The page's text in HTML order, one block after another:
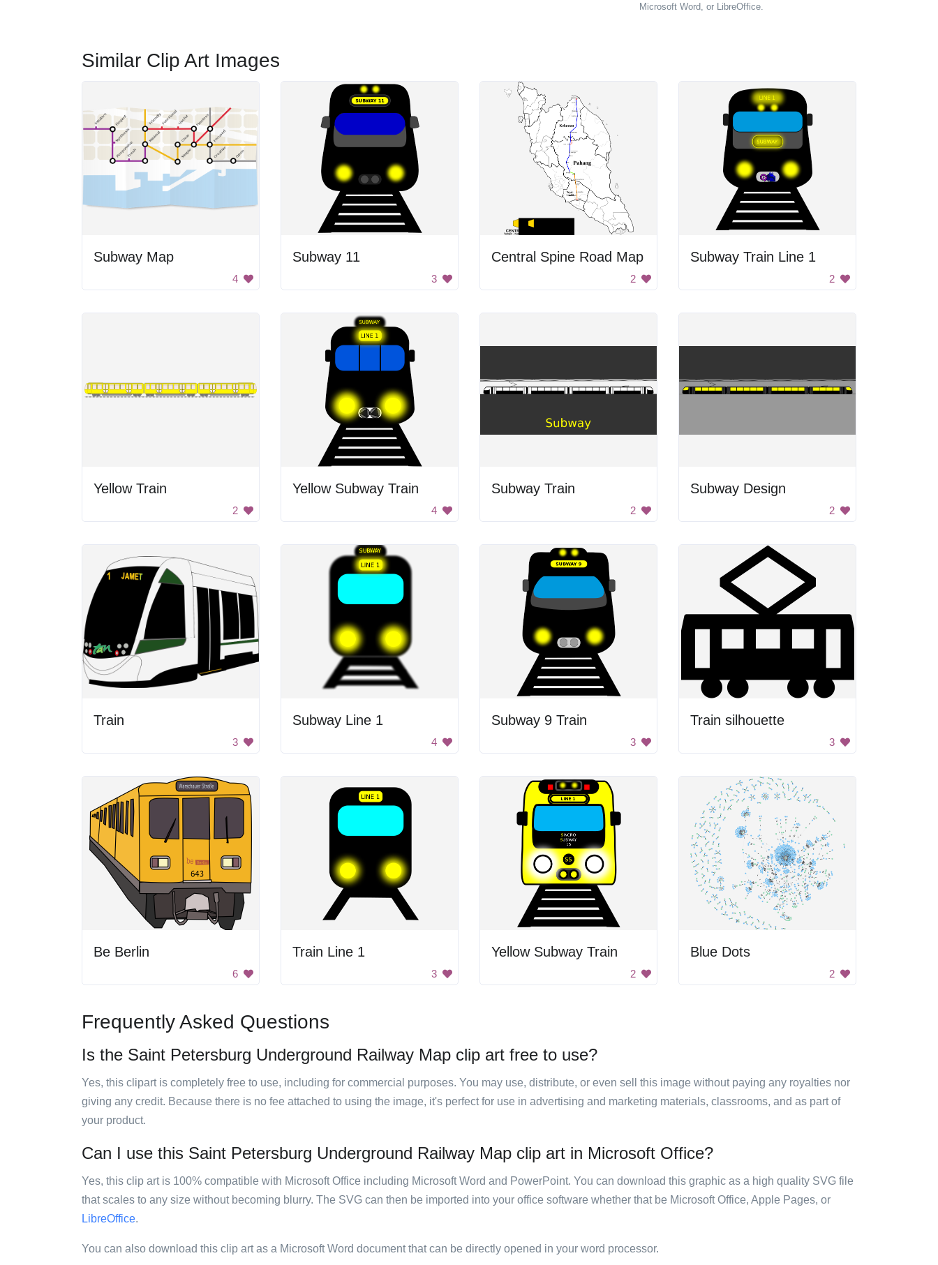
Microsoft Word, or LibreOffice.
Similar Clip Art Images
Subway Map
4
Subway 11
3
Central Spine Road Map
2
Subway Train Line 1
2
Yellow Train
2
Yellow Subway Train
4
Subway Train
2
Subway Design
2
Train
3
Subway Line 1
4
Subway 9 Train
3
Train silhouette
3
Be Berlin
6
Train Line 1
3
Yellow Subway Train
2
Blue Dots
2
Frequently Asked Questions
Is the Saint Petersburg Underground Railway Map clip art free to use?
Yes, this clipart is completely free to use, including for commercial purposes. You may use, distribute, or even sell this image without paying any royalties nor
giving any credit. Because there is no fee attached to using the image, it's perfect for use in advertising and marketing materials, classrooms, and as part of
your product.
Can I use this Saint Petersburg Underground Railway Map clip art in Microsoft Office?
Yes, this clip art is 100% compatible with Microsoft Office including Microsoft Word and PowerPoint. You can download this graphic as a high quality SVG file
that scales to any size without becoming blurry. The SVG can then be imported into your office software whether that be Microsoft Office, Apple Pages, or
LibreOffice.
You can also download this clip art as a Microsoft Word document that can be directly opened in your word processor.